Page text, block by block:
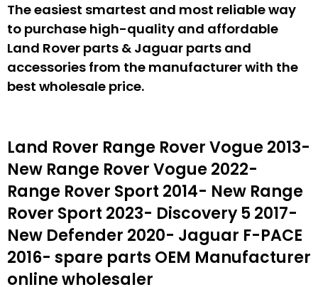
The easiest smartest and most reliable way
to purchase high-quality and affordable
Land Rover parts & Jaguar parts and
accessories from the manufacturer with the
best wholesale price.
Land Rover Range Rover Vogue 2013-
New Range Rover Vogue 2022-
Range Rover Sport 2014- New Range
Rover Sport 2023- Discovery 5 2017-
New Defender 2020- Jaguar F-PACE
2016- spare parts OEM Manufacturer
online wholesaler